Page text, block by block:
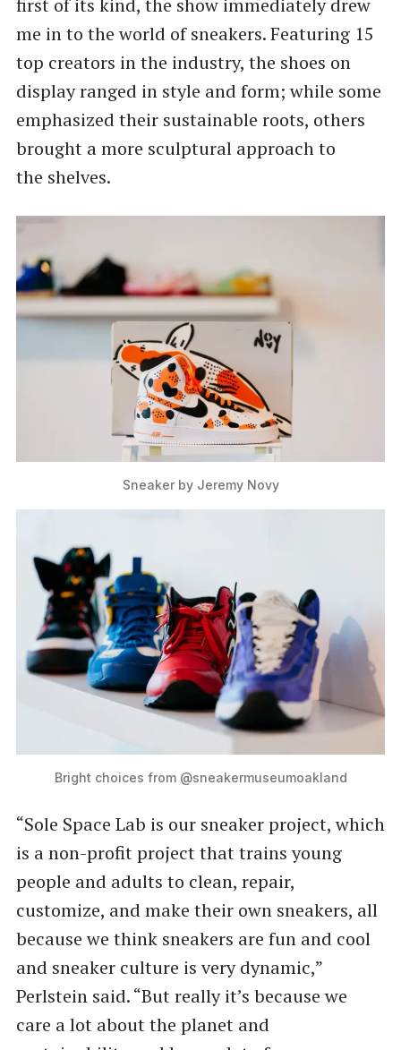
first of its kind, the show immediately drew
me in to the world of sneakers. Featuring 15
top creators in the industry, the shoes on
display ranged in style and form; while some
emphasized their sustainable roots, others
brought a more sculptural approach to
the shelves.
Sneaker by Jeremy Novy
Bright choices from @sneakermuseumoakland
“Sole Space Lab is our sneaker project, which
is a non-profit project that trains young
people and adults to clean, repair,
customize, and make their own sneakers, all
because we think sneakers are fun and cool
and sneaker culture is very dynamic,”
Perlstein said. ​“But really it’s because we
care a lot about the planet and